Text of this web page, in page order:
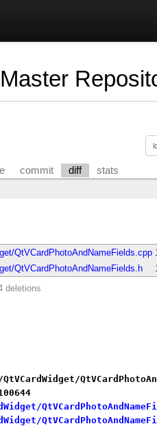
commit diff stats
QtVCardPhotoAndNameFields.cpp
QtVCardPhotoAndNameFields.h
deletions